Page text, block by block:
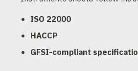
ISO 22000
HACCP
GFSI-compliant